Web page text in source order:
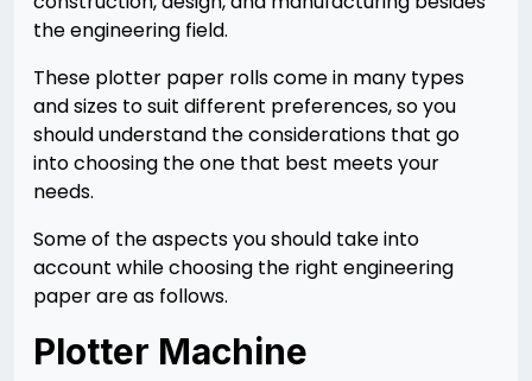
the engineering field.
These plotter paper rolls come in many types
and sizes to suit different preferences, so you
should understand the considerations that go
into choosing the one that best meets your
needs.
Some of the aspects you should take into
account while choosing the right engineering
paper are as follows.
Plotter Machine